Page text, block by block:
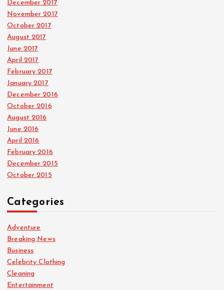
December 2017
November 2017
October 2017
August 2017
June 2017
April 2017
February 2017
January 2017
December 2016
October 2016
August 2016
June 2016
April 2016
February 2016
December 2015
October 2015
Categories
Adventure
Breaking News
Business
Celebrity Clothing
Cleaning
Entertainment